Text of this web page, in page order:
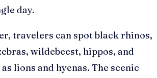
day.
travelers can spot black rhinos,
wildebeest, hippos, and
lions and hyenas. The scenic